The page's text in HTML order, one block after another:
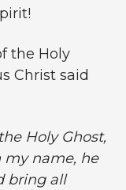
the Holy
Christ said
Holy Ghost,
name, he
bring all